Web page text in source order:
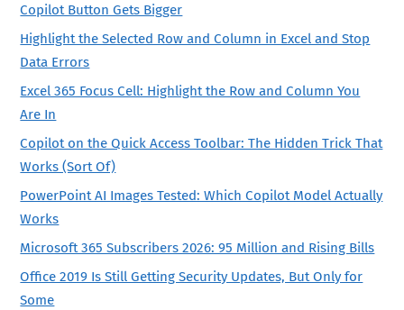
Copilot Button Gets Bigger
Highlight the Selected Row and Column in Excel and Stop
Data Errors
Excel 365 Focus Cell: Highlight the Row and Column You
Are In
Copilot on the Quick Access Toolbar: The Hidden Trick That
Works (Sort Of)
PowerPoint AI Images Tested: Which Copilot Model Actually
Works
Microsoft 365 Subscribers 2026: 95 Million and Rising Bills
Office 2019 Is Still Getting Security Updates, But Only for
Some